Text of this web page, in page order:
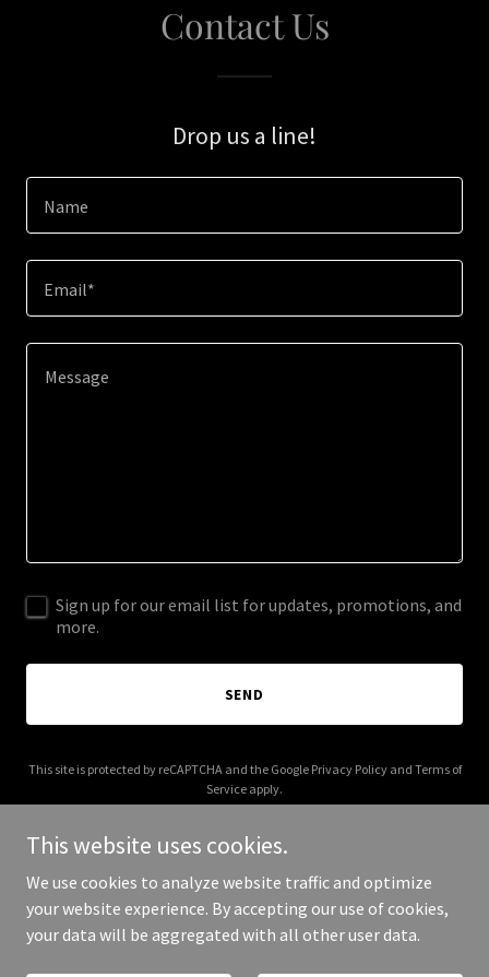
Contact Us
Drop us a line!
Name
Email*
Sign up for our email list for updates, promotions, and
more.
SEND
This site is protected by reCAPTCHA and the Google Privacy Policyand Terms of
Service apply.
Copyright © 2025 Orevé - All Rights Reserved.
This website uses cookies.
We use cookies to analyze website traffic and optimize
your website experience. By accepting our use of cookies,
your data will be aggregated with all other user data.